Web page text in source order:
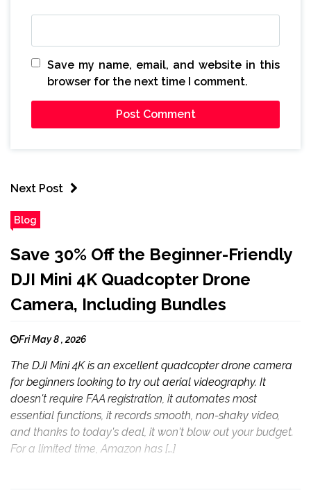
Save my name, email, and website in this
browser for the next time I comment.
Next Post
Blog
Save 30% Off the Beginner-Friendly
DJI Mini 4K Quadcopter Drone
Camera, Including Bundles
Fri May 8 , 2026
The DJI Mini 4K is an excellent quadcopter drone camera
for beginners looking to try out aerial videography. It
doesn't require FAA registration, it automates most
essential functions, it records smooth, non-shaky video,
and thanks to today's deal, it won't blow out your budget.
For a limited time, Amazon has […]